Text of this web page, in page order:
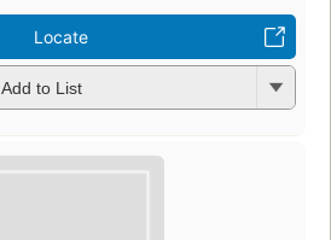
Locate
Add to List